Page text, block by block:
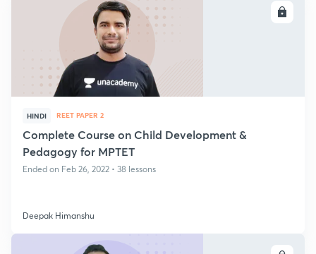
HINDI REET PAPER 2
Complete Course on Child Development &
Pedagogy for MPTET
Ended on Feb 26, 2022 • 38 lessons
Deepak Himanshu